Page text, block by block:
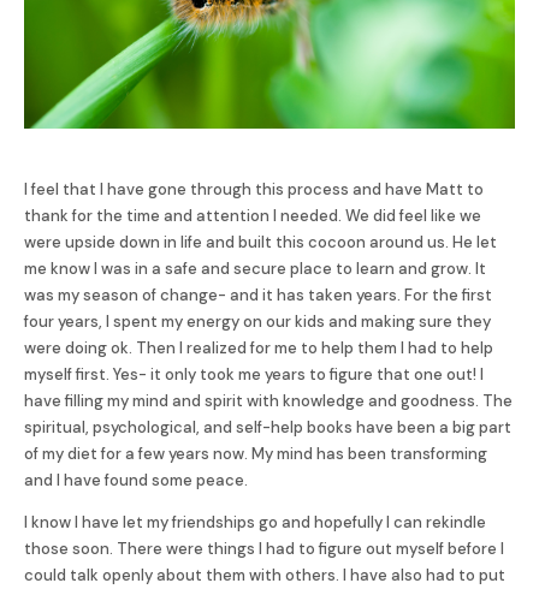
I feel that I have gone through this process and have Matt to
thank for the time and attention I needed. We did feel like we
were upside down in life and built this cocoon around us. He let
me know I was in a safe and secure place to learn and grow. It
was my season of change- and it has taken years. For the first
four years, I spent my energy on our kids and making sure they
were doing ok. Then I realized for me to help them I had to help
myself first. Yes- it only took me years to figure that one out! I
have filling my mind and spirit with knowledge and goodness. The
spiritual, psychological, and self-help books have been a big part
of my diet for a few years now. My mind has been transforming
and I have found some peace.
I know I have let my friendships go and hopefully I can rekindle
those soon. There were things I had to figure out myself before I
could talk openly about them with others. I have also had to put